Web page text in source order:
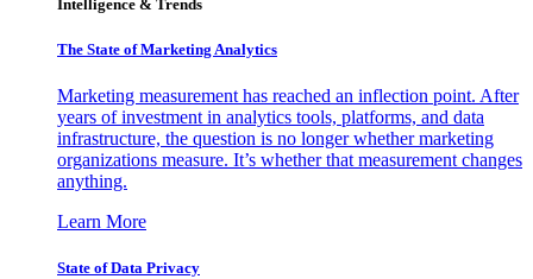
Intelligence & Trends
The State of Marketing Analytics
Marketing measurement has reached an inflection point. After
years of investment in analytics tools, platforms, and data
infrastructure, the question is no longer whether marketing
organizations measure. It’s whether that measurement changes
anything.
Learn More
State of Data Privacy